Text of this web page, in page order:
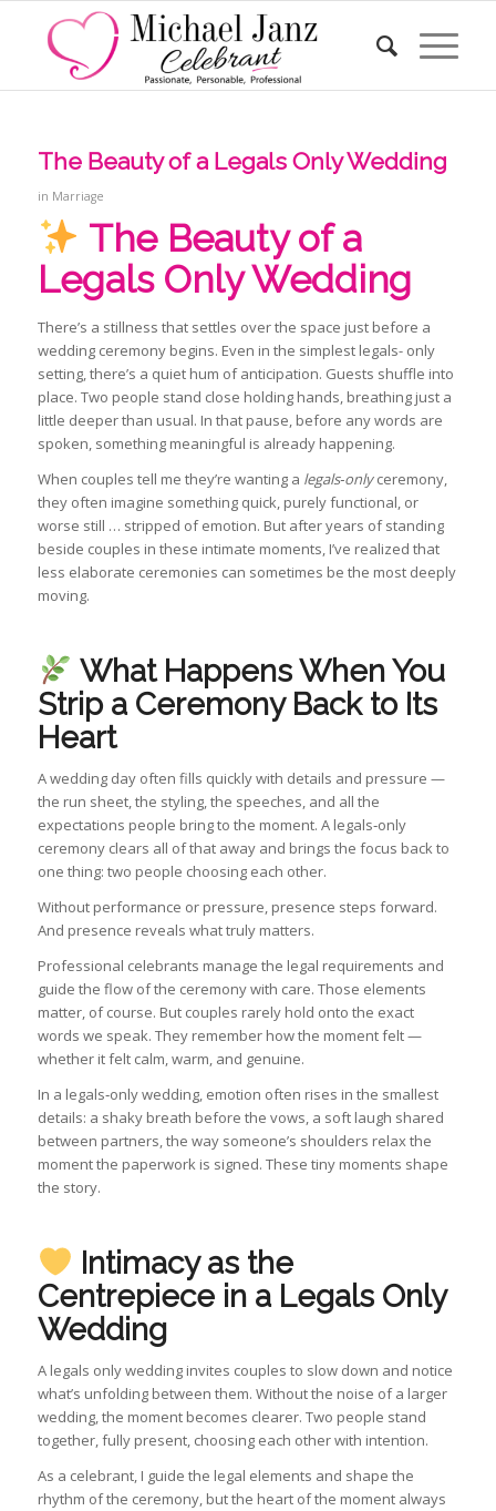
The Beauty of a Legals Only Wedding
in Marriage
The Beauty of a
Legals Only Wedding
There’s a stillness that settles over the space just before a
wedding ceremony begins. Even in the simplest legals- only
setting, there’s a quiet hum of anticipation. Guests shuffle into
place. Two people stand close holding hands, breathing just a
little deeper than usual. In that pause, before any words are
spoken, something meaningful is already happening.
When couples tell me they’re wanting a legals‑onlyceremony,
they often imagine something quick, purely functional, or
worse still … stripped of emotion. But after years of standing
beside couples in these intimate moments, I’ve realized that
less elaborate ceremonies can sometimes be the most deeply
moving.
What Happens When You
Strip a Ceremony Back to Its
Heart
A wedding day often fills quickly with details and pressure —
the run sheet, the styling, the speeches, and all the
expectations people bring to the moment. A legals‑only
ceremony clears all of that away and brings the focus back to
one thing: two people choosing each other.
Without performance or pressure, presence steps forward.
And presence reveals what truly matters.
Professional celebrants manage the legal requirements and
guide the flow of the ceremony with care. Those elements
matter, of course. But couples rarely hold onto the exact
words we speak. They remember how the moment felt —
whether it felt calm, warm, and genuine.
In a legals‑only wedding, emotion often rises in the smallest
details: a shaky breath before the vows, a soft laugh shared
between partners, the way someone’s shoulders relax the
moment the paperwork is signed. These tiny moments shape
the story.
Intimacy as the
Centrepiece in a Legals Only
Wedding
A legals only wedding invites couples to slow down and notice
what’s unfolding between them. Without the noise of a larger
wedding, the moment becomes clearer. Two people stand
together, fully present, choosing each other with intention.
As a celebrant, I guide the legal elements and shape the
rhythm of the ceremony, but the heart of the moment always